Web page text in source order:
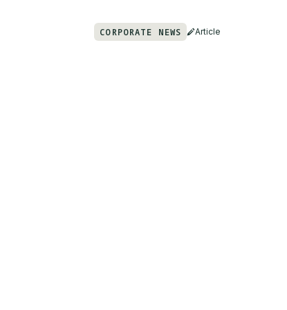
CORPORATE NEWS Article